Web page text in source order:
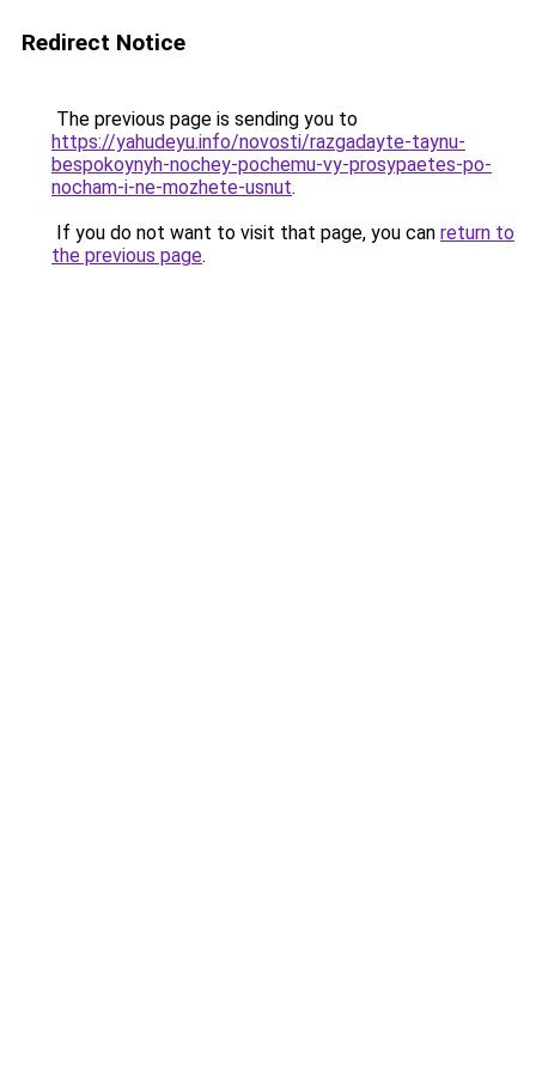
Redirect Notice
The previous page is sending you to
https://yahudeyu.info/novosti/razgadayte-taynu-
bespokoynyh-nochey-pochemu-vy-prosypaetes-po-
nocham-i-ne-mozhete-usnut.
If you do not want to visit that page, you can return to
the previous page.